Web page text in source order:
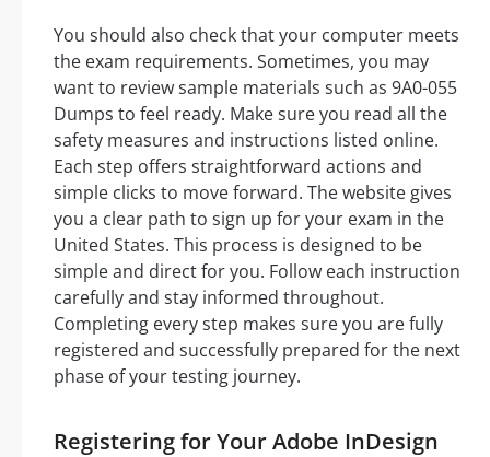
You should also check that your computer meets
the exam requirements. Sometimes, you may
want to review sample materials such as 9A0-055
Dumps to feel ready. Make sure you read all the
safety measures and instructions listed online.
Each step offers straightforward actions and
simple clicks to move forward. The website gives
you a clear path to sign up for your exam in the
United States. This process is designed to be
simple and direct for you. Follow each instruction
carefully and stay informed throughout.
Completing every step makes sure you are fully
registered and successfully prepared for the next
phase of your testing journey.
Registering for Your Adobe InDesign